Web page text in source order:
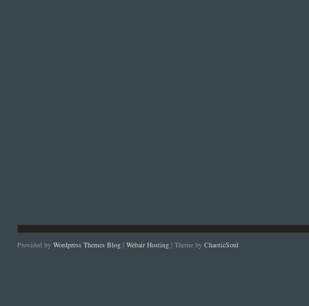
Provided by Wordpress Themes Blog | Webair Hosting | Theme by ChaoticSoul